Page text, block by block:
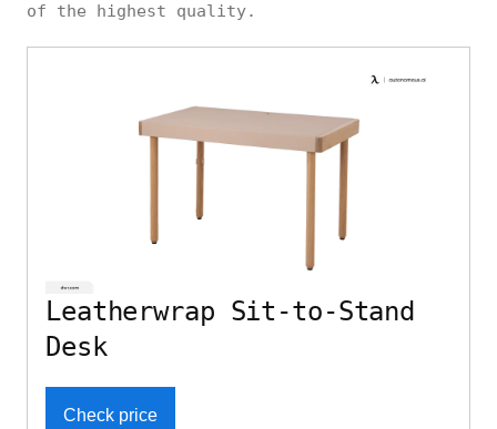
of the highest quality.
Leatherwrap Sit-to-Stand
Desk
Check price